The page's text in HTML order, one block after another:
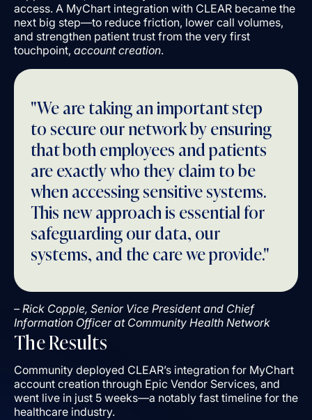
access. A MyChart integration with CLEAR became the
next big step––to reduce friction, lower call volumes,
and strengthen patient trust from the very first
touchpoint, account creation.
"We are taking an important step
to secure our network by ensuring
that both employees and patients
are exactly who they claim to be
when accessing sensitive systems.
This new approach is essential for
safeguarding our data, our
systems, and the care we provide."
– Rick Copple, Senior Vice President and Chief
Information Officer at Community Health Network
The Results
Community deployed CLEAR’s integration for MyChart
account creation through Epic Vendor Services, and
went live in just 5 weeks––a notably fast timeline for the
healthcare industry.